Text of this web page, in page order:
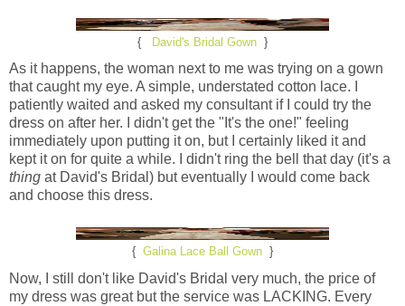
{ David's Bridal Gown }
As it happens, the woman next to me was trying on a gown
that caught my eye. A simple, understated cotton lace. I
patiently waited and asked my consultant if I could try the
dress on after her. I didn't get the "It's the one!" feeling
immediately upon putting it on, but I certainly liked it and
kept it on for quite a while. I didn't ring the bell that day (it's a
thing at David's Bridal) but eventually I would come back
and choose this dress.
{ Galina Lace Ball Gown }
Now, I still don't like David's Bridal very much, the price of
my dress was great but the service was LACKING. Every